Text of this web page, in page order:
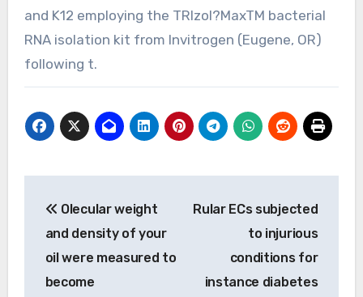
and K12 employing the TRIzol?MaxTM bacterial
RNA isolation kit from Invitrogen (Eugene, OR)
following t.
navigation
Olecular weight
and density of your
oil were measured to
become
Rular ECs subjected
to injurious
conditions for
instance diabetes